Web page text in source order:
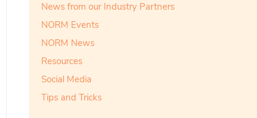
News from our Industry Partners
NORM Events
NORM News
Resources
Social Media
Tips and Tricks